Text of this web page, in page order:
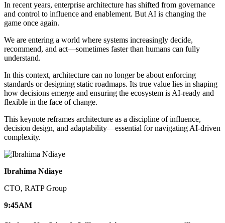
In recent years, enterprise architecture has shifted from governance
and control to influence and enablement. But AI is changing the
game once again.
We are entering a world where systems increasingly decide,
recommend, and act—sometimes faster than humans can fully
understand.
In this context, architecture can no longer be about enforcing
standards or designing static roadmaps. Its true value lies in shaping
how decisions emerge and ensuring the ecosystem is AI-ready and
flexible in the face of change.
This keynote reframes architecture as a discipline of influence,
decision design, and adaptability—essential for navigating AI-driven
complexity.
Ibrahima Ndiaye
CTO, RATP Group
9:45AM